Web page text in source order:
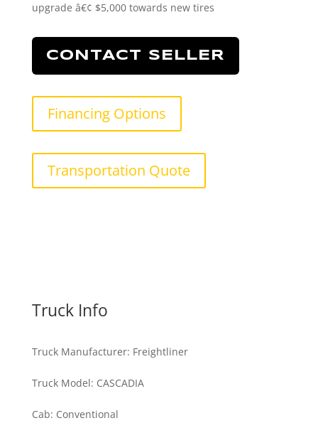
upgrade â€¢ $5,000 towards new tires
CONTACT SELLER
Financing Options
Transportation Quote
Truck Info
Truck Manufacturer: Freightliner
Truck Model: CASCADIA
Cab: Conventional